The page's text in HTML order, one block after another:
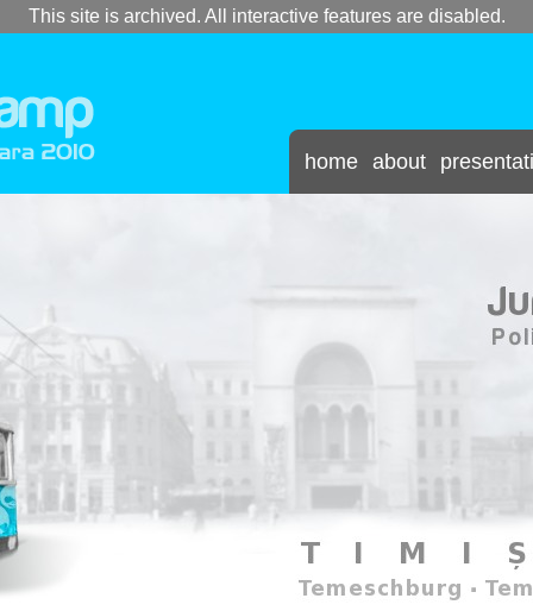
This site is archived. All interactive features are disabled.
home about